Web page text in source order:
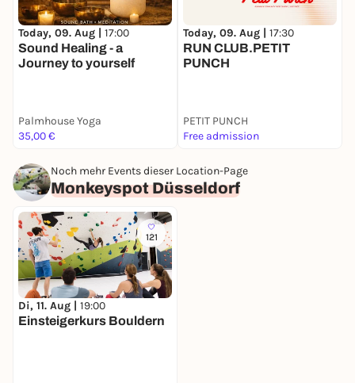
Today, 09. Aug | 17:00
Sound Healing - a
Journey to yourself
Palmhouse Yoga
35,00 €
Today, 09. Aug | 17:30
RUN CLUB.PETIT
PUNCH
PETIT PUNCH
Free admission
Noch mehr Events dieser Location-Page
Monkeyspot Düsseldorf
121
Di, 11. Aug | 19:00
Einsteigerkurs Bouldern